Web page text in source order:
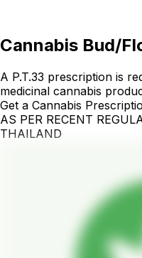
Cannabis Bud/
A P.T.33 prescription is
medicinal cannabis
Get a Cannabis
AS PER RECENT
THAILAND